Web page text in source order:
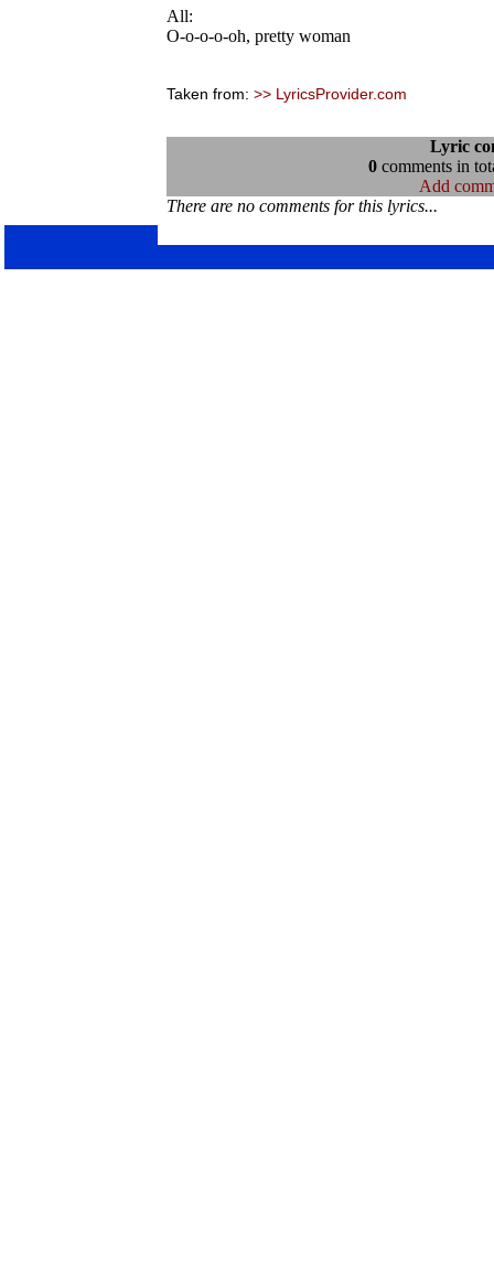
All:
O-o-o-o-oh, pretty woman
Taken from: >> LyricsProvider.com
Lyric
0comments in
Add
There are no comments for this lyrics...